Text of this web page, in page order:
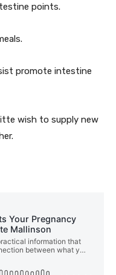
points.
promote intestine
wish to supply new